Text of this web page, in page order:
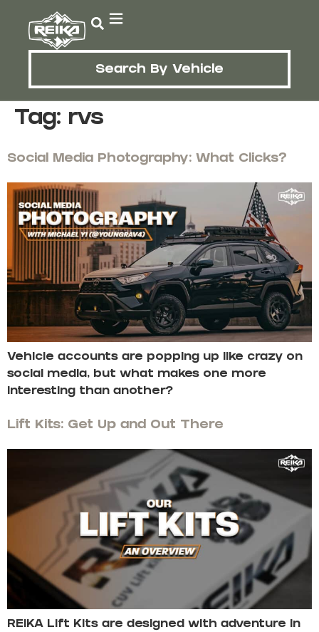
Search By Vehicle
Tag: rvs
Social Media Photography: What Clicks?
Vehicle accounts are popping up like crazy on
social media, but what makes one more
interesting than another?
Lift Kits: Get Up and Out There
REIKA Lift Kits are designed with adventure in